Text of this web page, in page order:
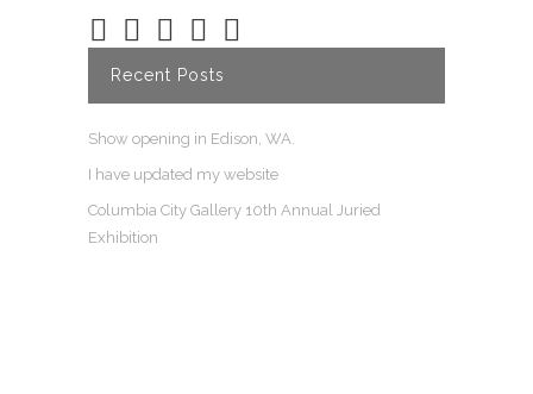
Recent Posts
Show opening in Edison, WA.
I have updated my website
Columbia City Gallery 10th Annual Juried
Exhibition